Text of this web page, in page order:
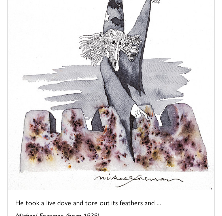
He took a live dove and tore out its feathers and ...